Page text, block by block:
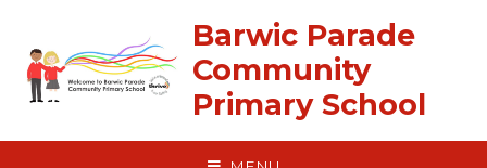
Barwic Parade
Community
Primary School